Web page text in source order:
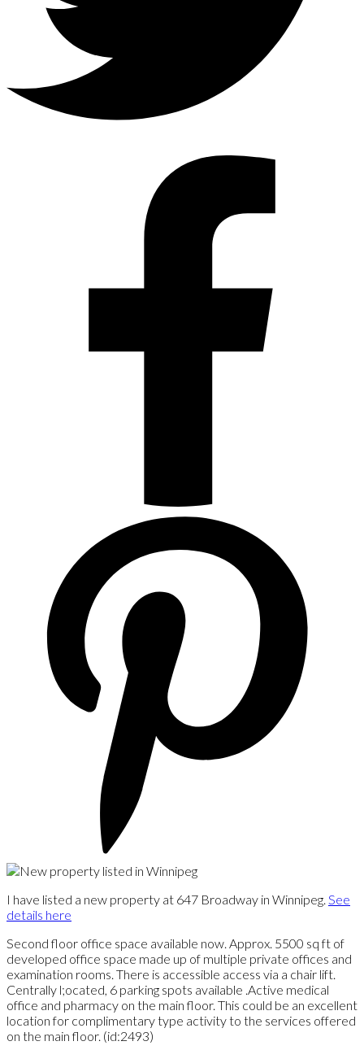
I have listed a new property at 647 Broadway in Winnipeg. See
details here
Second floor office space available now. Approx. 5500 sq ft of
developed office space made up of multiple private offices and
examination rooms. There is accessible access via a chair lift.
Centrally l;ocated, 6 parking spots available .Active medical
office and pharmacy on the main floor. This could be an excellent
location for complimentary type activity to the services offered
on the main floor. (id:2493)